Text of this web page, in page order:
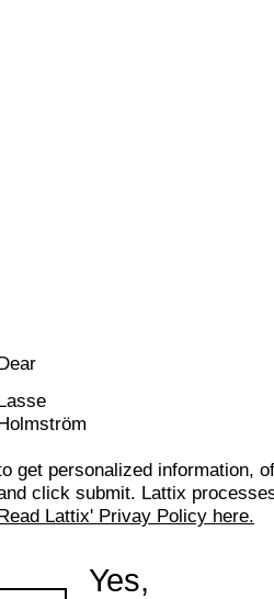
get personalized information,
click submit. Lattix
Lattix' Privay Policy here.
Yes,